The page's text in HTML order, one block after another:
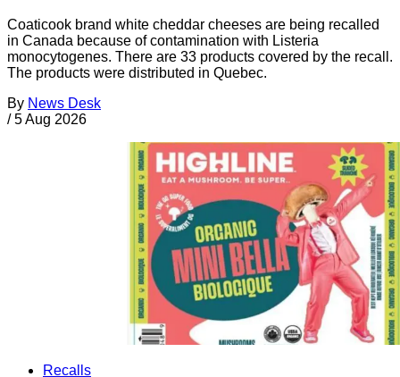
Coaticook brand white cheddar cheeses are being recalled
in Canada because of contamination with Listeria
monocytogenes. There are 33 products covered by the recall.
The products were distributed in Quebec.
By News Desk
/ 5 Aug 2026
Recalls